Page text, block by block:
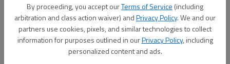
By proceeding, you accept ourTerms of Service (including
arbitration and class action waiver) andPrivacy Policy. We and our
partners use cookies, pixels, and similar technologies to collect
information for purposes outlined in ourPrivacy Policy, including
personalized content and ads.
The first of two major “surprise billing” laws passed by the
Georgia legislature earlier this year takes effect Sunday, Nov.